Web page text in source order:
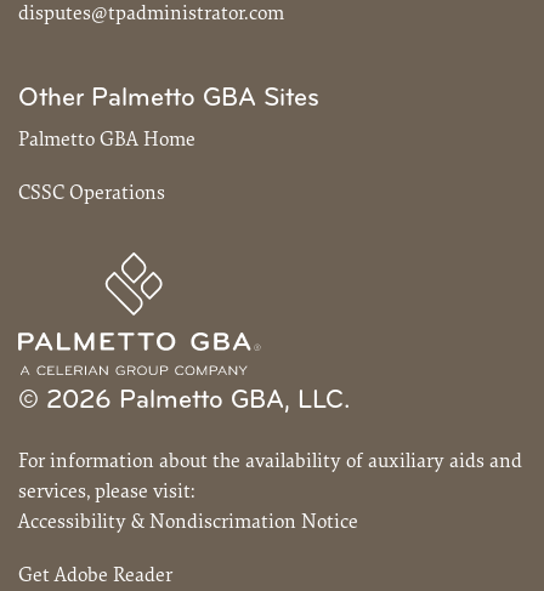
disputes@tpadministrator.com
Other Palmetto GBA Sites
Palmetto GBA Home
CSSC Operations
© 2026 Palmetto GBA, LLC.
For information about the availability of auxiliary aids and
services, please visit:
Accessibility & Nondiscrimation Notice
Get Adobe Reader